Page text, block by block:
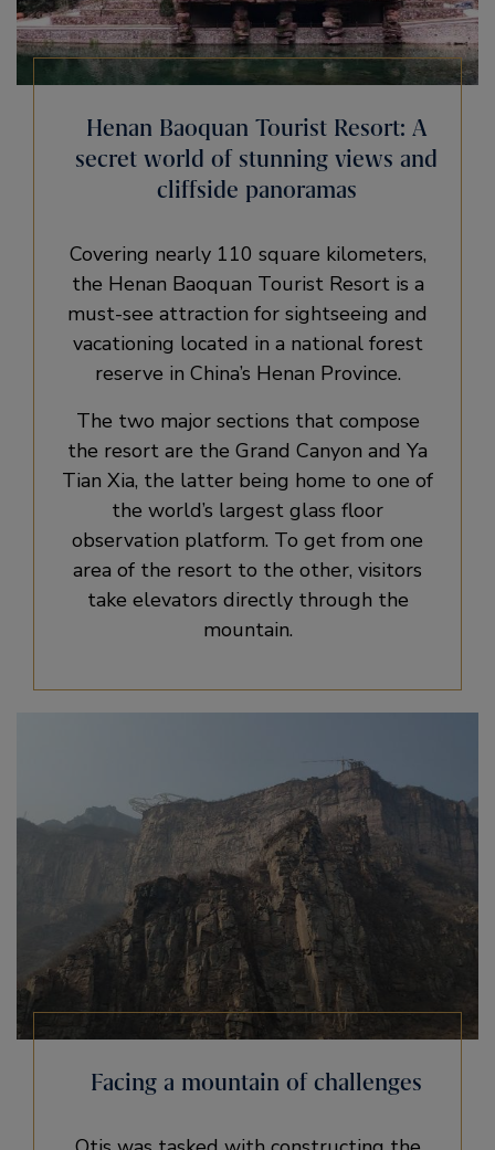
Henan Baoquan Tourist Resort: A
secret world of stunning views and
cliffside panoramas
Covering nearly 110 square kilometers,
the Henan Baoquan Tourist Resort is a
must-see attraction for sightseeing and
vacationing located in a national forest
reserve in China’s Henan Province.
The two major sections that compose
the resort are the Grand Canyon and Ya
Tian Xia, the latter being home to one of
the world’s largest glass floor
observation platform. To get from one
area of the resort to the other, visitors
take elevators directly through the
mountain.
Facing a mountain of challenges